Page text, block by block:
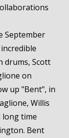
September
drums, Scott
on
up "Bent", in
Willis
long time
Bent